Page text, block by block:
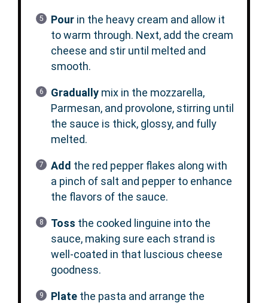
Pourin the heavy cream and allow it
to warm through. Next, add the cream
cheese and stir until melted and
smooth.
Graduallymix in the mozzarella,
Parmesan, and provolone, stirring until
the sauce is thick, glossy, and fully
melted.
Add the red pepper flakes along with
a pinch of salt and pepper to enhance
the flavors of the sauce.
Toss the cooked linguine into the
sauce, making sure each strand is
well-coated in that luscious cheese
goodness.
Platethe pasta and arrange the